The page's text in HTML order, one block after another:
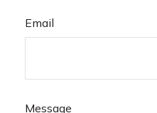
Email
Message